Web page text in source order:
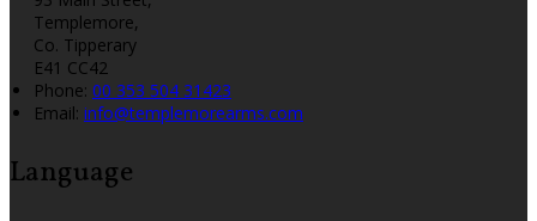
Templemore,
Co. Tipperary
E41 CC42
Phone: 00 353 504 31423
Email: info@templemorearms.com
Language